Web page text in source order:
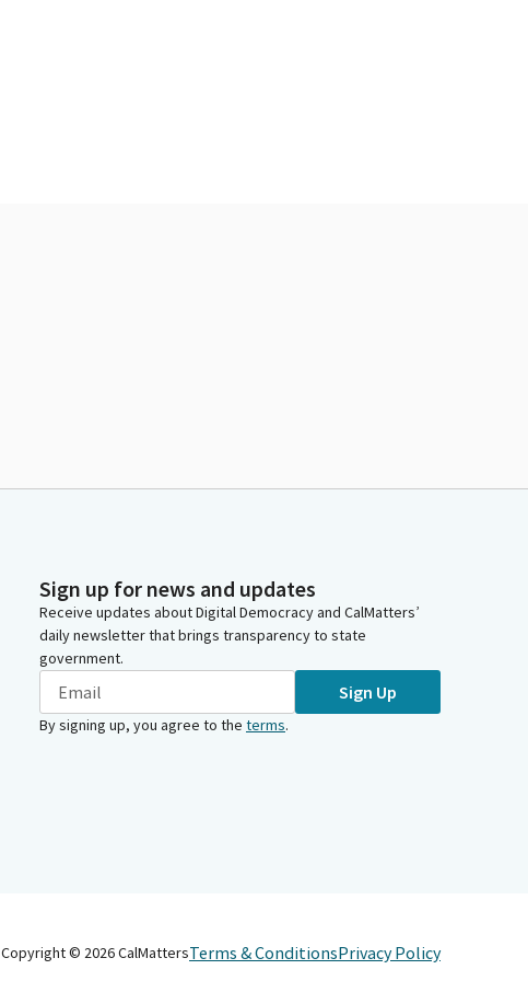
Sign up for news and updates
Receive updates about Digital Democracy and CalMatters’
daily newsletter that brings transparency to state
government.
Sign Up
By signing up, you agree to the terms.
Copyright © 2026CalMattersTerms & ConditionsPrivacy Policy